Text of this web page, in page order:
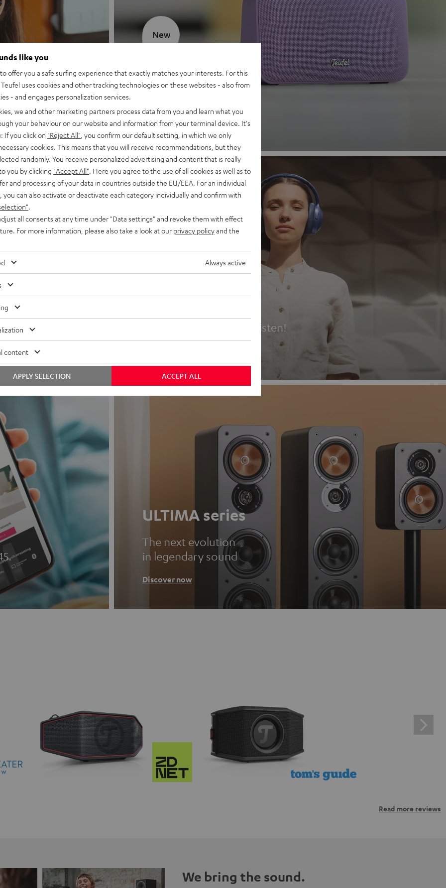
MOTIV® GO 2
Discover now
New
Headphones
Experience love at first listen!
ULTIMA series
The next evolution
in legendary sound
Discover now
Read more reviews
We bring the sound.
like you
offer you a safe surfing experience that exactly matches your interests. For this
uses cookies and other tracking technologies on these websites - also from
- and engages personalization services.
we and other marketing partners process data from you and learn what you
your behaviour on our website and information from your terminal device. It's
If you click on "Reject All" , you confirm our default setting, in which we only
cookies. This means that you will receive recommendations, but they
randomly. You receive personalized advertising and content that is really
you by clicking "Accept All" . Here you agree to the use of all cookies as well as to
and processing of your data in countries outside the EU/EEA. For an individual
you can also activate or deactivate each category individually and confirm with
all consents at any time under "Data settings" and revoke them with effect
For more information, please also take a look at our privacy policyand the
Always active
content
ACCEPT ALL
APPLY SELECTION